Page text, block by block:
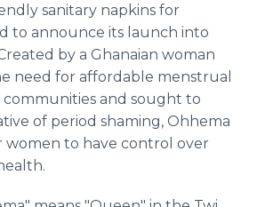
sanitary napkins for
to announce its launch into
by a Ghanaian woman
need for affordable menstrual
and sought to
of period shaming, Ohhema
women to have control over